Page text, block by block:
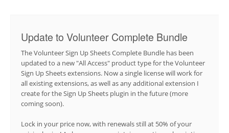
Update to Volunteer Complete Bundle
The Volunteer Sign Up Sheets Complete Bundle has been
updated to a new "All Access" product type for the Volunteer
Sign Up Sheets extensions. Now a single license will work for
all existing extensions, as well as any additional extension I
create for the Sign Up Sheets plugin in the future (more
coming soon).
Lock in your price now, with renewals still at 50% of your